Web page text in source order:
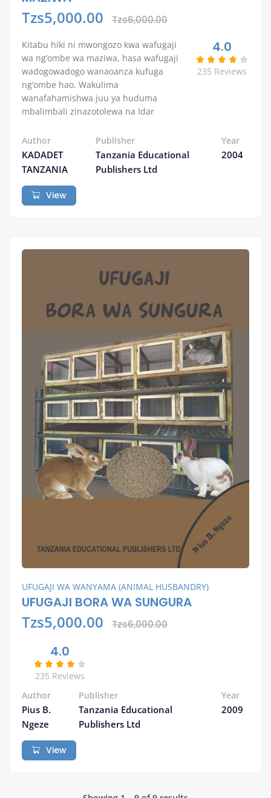
Tzs5,000.00 Tzs6,000.00
Kitabu hiki ni mwongozo kwa wafugaji
wa ng’ombe wa maziwa, hasa wafugaji
wadogowadogo wanaoanza kufuga
ng’ombe hao. Wakulima
wanafahamishwa juu ya huduma
mbalimbali zinazotolewa na Idar
4.0
235 Reviews
Author
KADADET
TANZANIA
Publisher
Tanzania Educational
Publishers Ltd
Year
2004
View
UFUGAJI WA WANYAMA (ANIMAL HUSBANDRY)
UFUGAJI BORA WA SUNGURA
Tzs5,000.00 Tzs6,000.00
4.0
235 Reviews
Author
Pius B.
Ngeze
Publisher
Tanzania Educational
Publishers Ltd
Year
2009
View